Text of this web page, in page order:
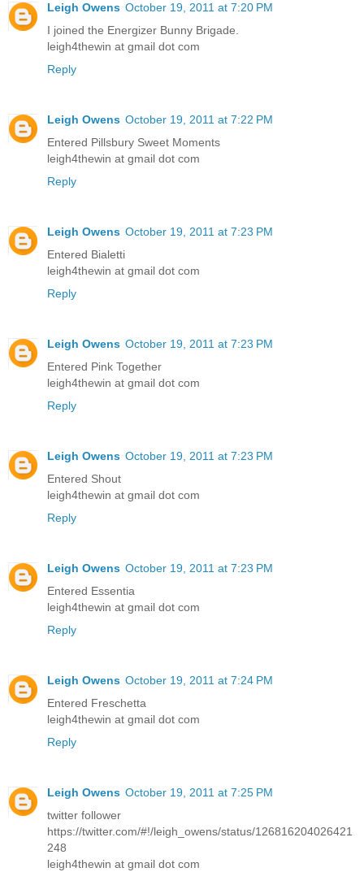
Leigh Owens October 19, 2011 at 7:20 PM
I joined the Energizer Bunny Brigade.
leigh4thewin at gmail dot com
Reply
Leigh Owens October 19, 2011 at 7:22 PM
Entered Pillsbury Sweet Moments
leigh4thewin at gmail dot com
Reply
Leigh Owens October 19, 2011 at 7:23 PM
Entered Bialetti
leigh4thewin at gmail dot com
Reply
Leigh Owens October 19, 2011 at 7:23 PM
Entered Pink Together
leigh4thewin at gmail dot com
Reply
Leigh Owens October 19, 2011 at 7:23 PM
Entered Shout
leigh4thewin at gmail dot com
Reply
Leigh Owens October 19, 2011 at 7:23 PM
Entered Essentia
leigh4thewin at gmail dot com
Reply
Leigh Owens October 19, 2011 at 7:24 PM
Entered Freschetta
leigh4thewin at gmail dot com
Reply
Leigh Owens October 19, 2011 at 7:25 PM
twitter follower
https://twitter.com/#!/leigh_owens/status/126816204026421
248
leigh4thewin at gmail dot com